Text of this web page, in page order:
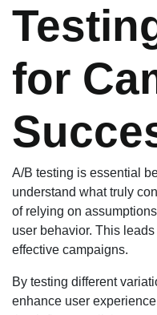
for
A/B testing is essential
understand what truly
of relying on
user behavior. This
effective campaigns.
By testing different
enhance user